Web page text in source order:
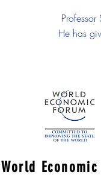
He has
World Economic